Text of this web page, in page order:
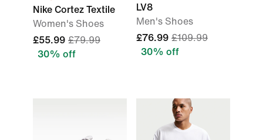
Nike Cortez Textile
Women's Shoes
£55.99 £79.99
30% off
LV8
Men's Shoes
£76.99 £109.99
30% off